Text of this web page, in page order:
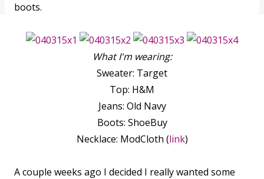
boots.
What I'm wearing:
Sweater: Target
Top: H&M
Jeans: Old Navy
Boots: ShoeBuy
Necklace: ModCloth (link)
A couple weeks ago I decided I really wanted some